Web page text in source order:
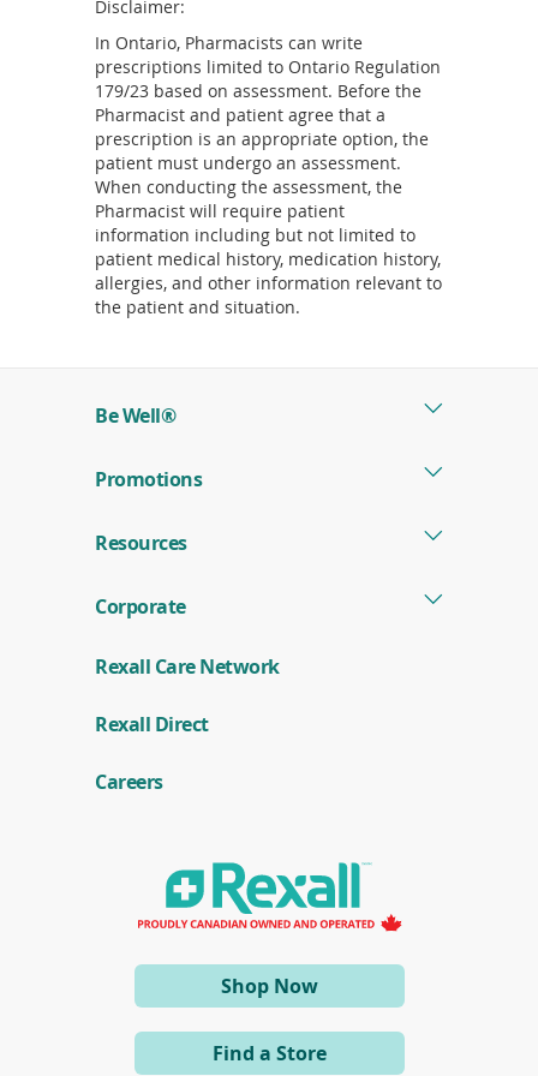
Disclaimer:
In Ontario, Pharmacists can write
prescriptions limited to Ontario Regulation
179/23 based on assessment. Before the
Pharmacist and patient agree that a
prescription is an appropriate option, the
patient must undergo an assessment.
When conducting the assessment, the
Pharmacist will require patient
information including but not limited to
patient medical history, medication history,
allergies, and other information relevant to
the patient and situation.
Shop Now(opens
in
Find a Store
Be Well®
Promotions
Resources
Corporate
Rexall Care Network
Rexall Direct(
o
a
e
w
i
d
o
w
Careers